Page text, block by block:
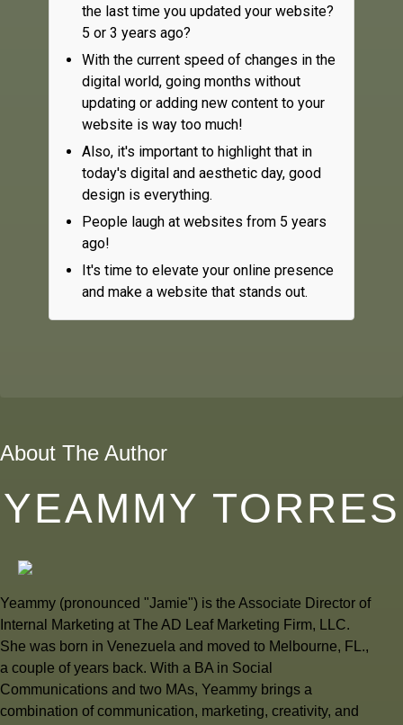
the last time you updated your website?
5 or 3 years ago?
With the current speed of changes in the
digital world, going months without
updating or adding new content to your
website is way too much!
Also, it's important to highlight that in
today's digital and aesthetic day, good
design is everything.
People laugh at websites from 5 years
ago!
It's time to elevate your online presence
and make a website that stands out.
About The Author
YEAMMY TORRES
Yeammy (pronounced "Jamie") is the Associate Director of
Internal Marketing at The AD Leaf Marketing Firm, LLC.
She was born in Venezuela and moved to Melbourne, FL.,
a couple of years back. With a BA in Social
Communications and two MAs, Yeammy brings a
combination of communication, marketing, creativity, and